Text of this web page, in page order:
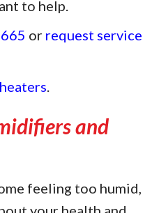
to help.
or request service
.
and
feeling too humid,